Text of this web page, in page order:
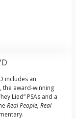
includes an
the award-winning
Lied” PSAs and a
Real People, Real